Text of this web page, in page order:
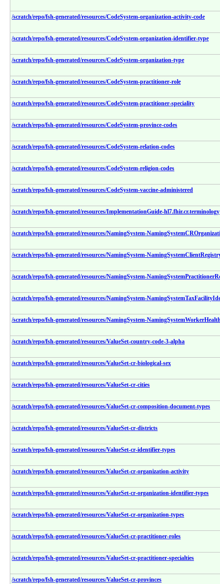
/scratch/repo/fsh-generated/resources/CodeSystem-organization-activity-code
/scratch/repo/fsh-generated/resources/CodeSystem-organization-identifier-type
/scratch/repo/fsh-generated/resources/CodeSystem-organization-type
/scratch/repo/fsh-generated/resources/CodeSystem-practitioner-role
/scratch/repo/fsh-generated/resources/CodeSystem-practitioner-speciality
/scratch/repo/fsh-generated/resources/CodeSystem-province-codes
/scratch/repo/fsh-generated/resources/CodeSystem-relation-codes
/scratch/repo/fsh-generated/resources/CodeSystem-religion-codes
/scratch/repo/fsh-generated/resources/CodeSystem-vaccine-administered
/scratch/repo/fsh-generated/resources/ImplementationGuide-hl7.fhir.cr.terminology
/scratch/repo/fsh-generated/resources/NamingSystem-
/scratch/repo/fsh-generated/resources/NamingSystem-
/scratch/repo/fsh-generated/resources/NamingSystem-
/scratch/repo/fsh-generated/resources/NamingSystem-
/scratch/repo/fsh-generated/resources/NamingSystem-
/scratch/repo/fsh-generated/resources/ValueSet-country-code-3-alpha
/scratch/repo/fsh-generated/resources/ValueSet-cr-biological-sex
/scratch/repo/fsh-generated/resources/ValueSet-cr-cities
/scratch/repo/fsh-generated/resources/ValueSet-cr-composition-document-types
/scratch/repo/fsh-generated/resources/ValueSet-cr-districts
/scratch/repo/fsh-generated/resources/ValueSet-cr-identifier-types
/scratch/repo/fsh-generated/resources/ValueSet-cr-organization-activity
/scratch/repo/fsh-generated/resources/ValueSet-cr-organization-identifier-types
/scratch/repo/fsh-generated/resources/ValueSet-cr-organization-types
/scratch/repo/fsh-generated/resources/ValueSet-cr-practitioner-roles
/scratch/repo/fsh-generated/resources/ValueSet-cr-practitioner-specialties
/scratch/repo/fsh-generated/resources/ValueSet-cr-provinces